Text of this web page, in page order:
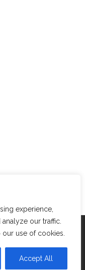
experience,
our traffic.
use of cookies.
Accept All
– All rights
Customizr Theme